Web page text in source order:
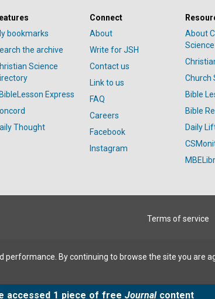
bookmarks
the archive
Science
Express
Thought
Connect
About
Write for JSH
Contact us
Link to us
FAQ
Careers
Facebook
Instagram
About
Science
Church
Bible
Bible
Daily
Terms of service
By continuing to browse the site you are
accessed 1 piece of free Journalcontent